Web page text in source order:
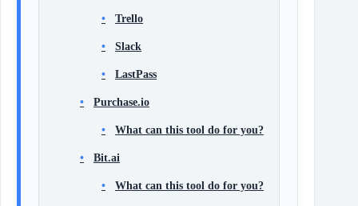
Trello
Slack
LastPass
Purchase.io
What can this tool do for you?
Bit.ai
What can this tool do for you?